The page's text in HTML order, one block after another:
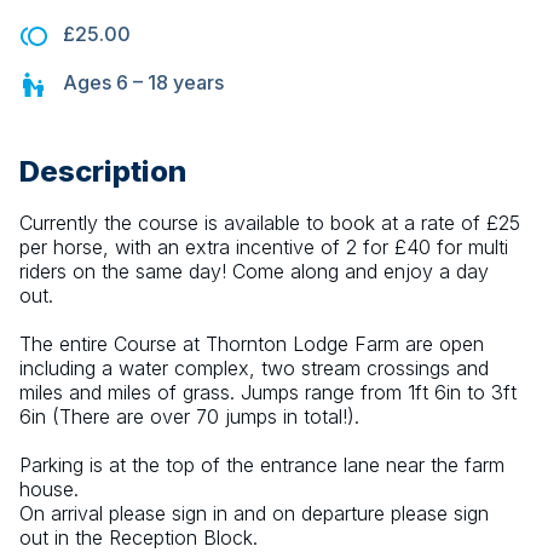
£25.00
Ages 6 – 18 years
Description
Currently the course is available to book at a rate of £25
per horse, with an extra incentive of 2 for £40 for multi
riders on the same day! Come along and enjoy a day
out.
The entire Course at Thornton Lodge Farm are open
including a water complex, two stream crossings and
miles and miles of grass. Jumps range from 1ft 6in to 3ft
6in (There are over 70 jumps in total!).
Parking is at the top of the entrance lane near the farm
house.
On arrival please sign in and on departure please sign
out in the Reception Block.